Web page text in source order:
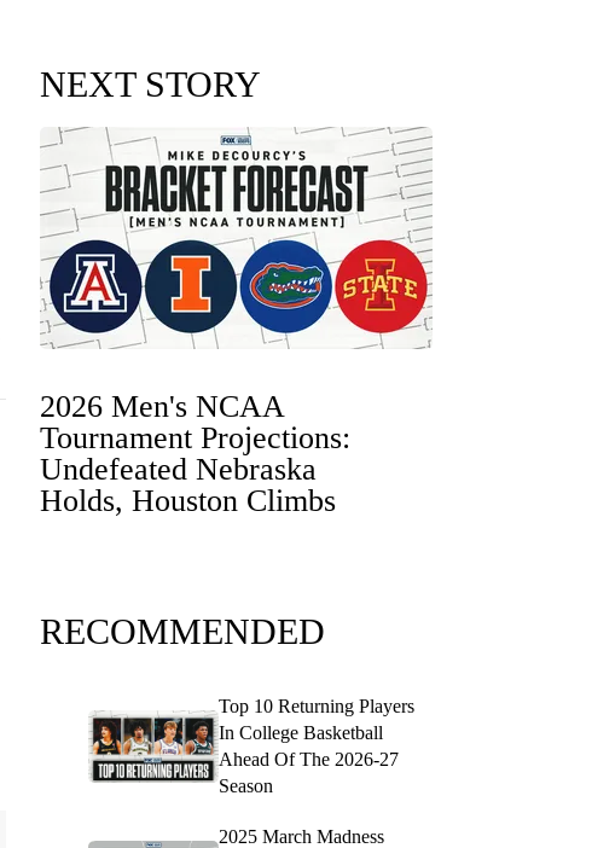
NEXT STORY
2026 Men's NCAA
Tournament Projections:
Undefeated Nebraska
Holds, Houston Climbs
RECOMMENDED
Top 10 Returning Players
In College Basketball
Ahead Of The 2026-27
Season
2025 March Madness